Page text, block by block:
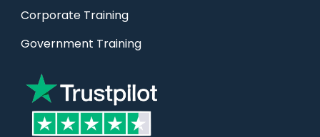
Corporate Training
Government Training